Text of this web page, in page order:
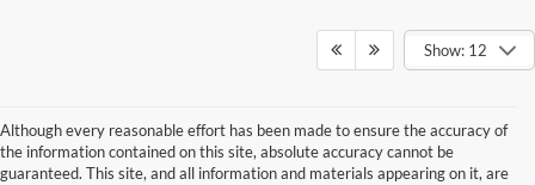
Show: 12
Although every reasonable effort has been made to ensure the accuracy of
the information contained on this site, absolute accuracy cannot be
guaranteed. This site, and all information and materials appearing on it, are